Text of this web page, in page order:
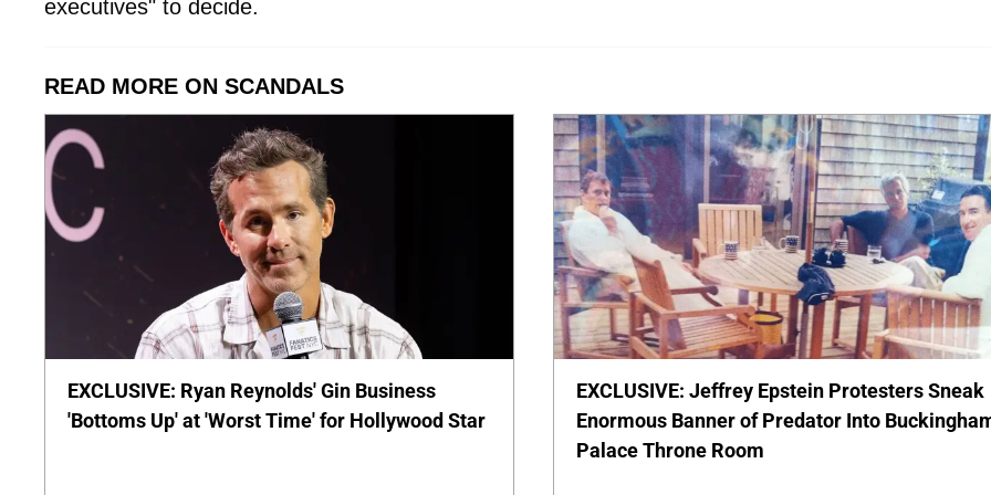
executives" to decide.
READ MORE ON SCANDALS
EXCLUSIVE: Ryan Reynolds' Gin Business
'Bottoms Up' at 'Worst Time' for Hollywood Star
EXCLUSIVE: Jeffrey Epstein Protesters Sneak
Enormous Banner of Predator Into
Palace Throne Room